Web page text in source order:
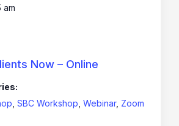
am
Now – Online
SBC Workshop Webinar, Zoom